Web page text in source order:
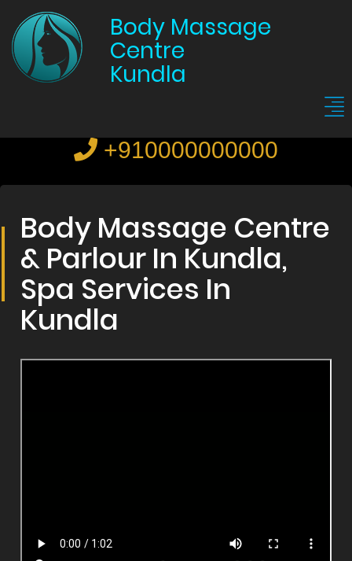
Body Massage
Centre
Kundla
+910000000000
Body Massage Centre
& Parlour In Kundla,
Spa Services In
Kundla